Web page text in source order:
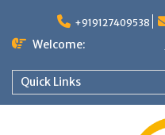
+919127409538
Welcome:
Quick Links